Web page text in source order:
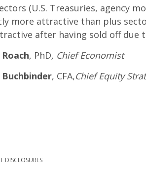
(U.S. Treasuries, agency
more attractive than plus
after having sold off due
, PhD, Chief Economist
Buchbinder, CFA,Chief Equity
DISCLOSURES